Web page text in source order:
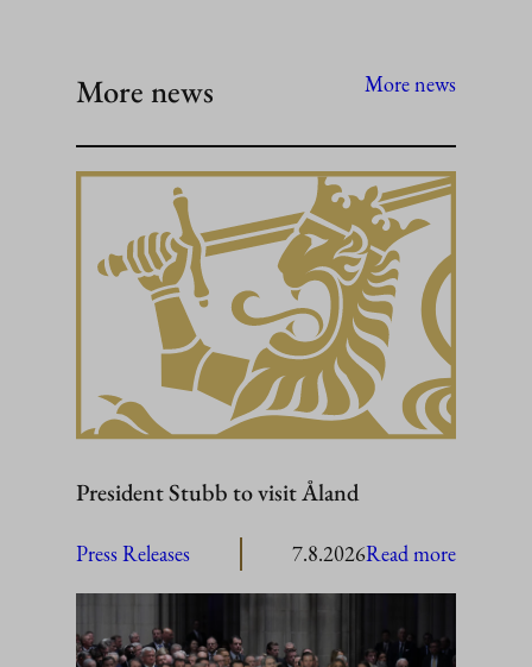
More news More news
President Stubb to visit Åland
Press Releases 7.8.2026Read more:
to